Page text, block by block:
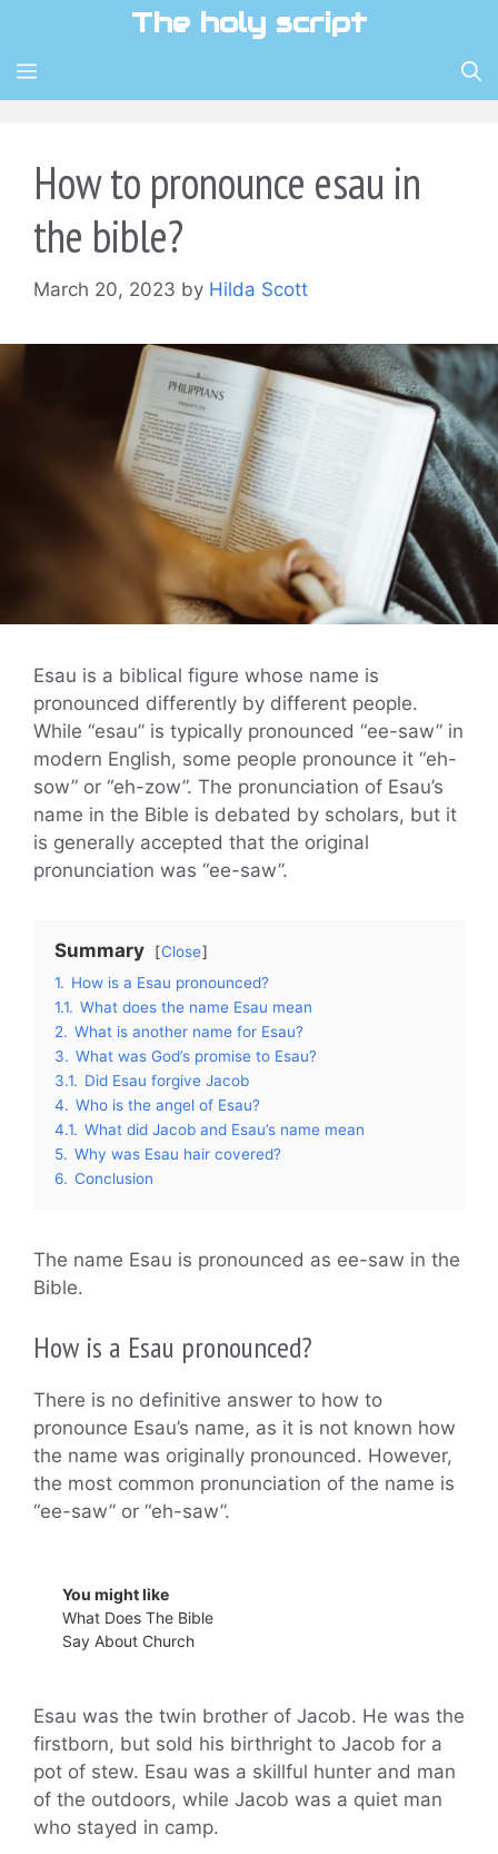
content
The holy script
MENU
How to pronounce esau in
the bible?
March 20, 2023 by Hilda Scott
Esau is a biblical figure whose name is
pronounced differently by different people.
While “esau” is typically pronounced “ee-saw” in
modern English, some people pronounce it “eh-
sow” or “eh-zow”. The pronunciation of Esau’s
name in the Bible is debated by scholars, but it
is generally accepted that the original
pronunciation was “ee-saw”.
Summary
Close
1. How is a Esau pronounced?
1.1. What does the name Esau mean
2. What is another name for Esau?
3. What was God’s promise to Esau?
3.1. Did Esau forgive Jacob
4. Who is the angel of Esau?
4.1. What did Jacob and Esau’s name mean
5. Why was Esau hair covered?
6. Conclusion
The name Esau is pronounced as ee-saw in the
Bible.
How is a Esau pronounced?
There is no definitive answer to how to
pronounce Esau’s name, as it is not known how
the name was originally pronounced. However,
the most common pronunciation of the name is
“ee-saw” or “eh-saw”.
You might like
What Does The Bible
Say About Church
Esau was the twin brother of Jacob. He was the
firstborn, but sold his birthright to Jacob for a
pot of stew. Esau was a skillful hunter and man
of the outdoors, while Jacob was a quiet man
who stayed in camp.